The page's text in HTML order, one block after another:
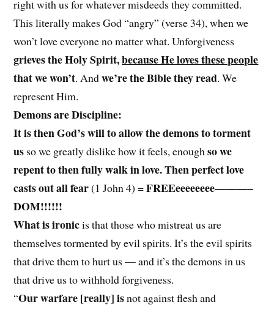
right with us for whatever misdeeds they committed.
This literally makes God “angry” (verse 34), when we
won’t love everyone no matter what. Unforgiveness
grieves the Holy Spirit,because He loves these people
that we won’t. Andwe’re the Bible they read. We
represent Him.
Demons are Discipline:
It is then God’s will to allow the demons to torment
us so we greatly dislike how it feels, enoughso we
repent to then fully walk in love. Then perfect love
casts out all fear(1 John 4) =FREEeeeeeeee———–
DOM!!!!!!
What is ironicis that those who mistreat us are
themselves tormented by evil spirits. It’s the evil spirits
that drive them to hurt us — and it’s the demons in us
that drive us to withhold forgiveness.
“Our warfare [really] isnot against flesh and